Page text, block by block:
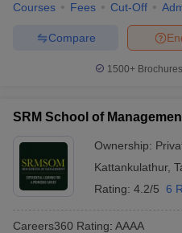
Courses Fees Cut-Off
Compare
1500+
SRM School of
Ownership:
Kattankulathur,
Rating: 4.2/5 6
Careers360 Rating: AAAA